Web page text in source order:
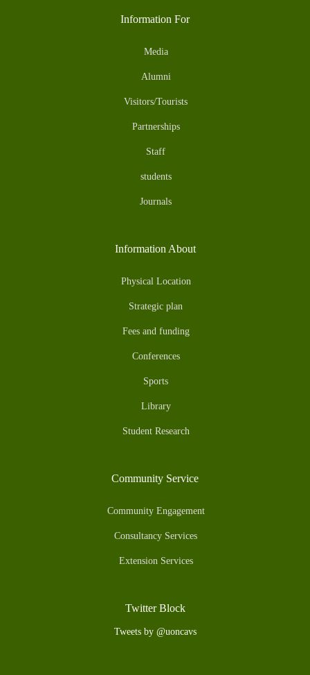
Information For
Media
Alumni
Visitors/Tourists
Partnerships
Staff
students
Journals
Information About
Physical Location
Strategic plan
Fees and funding
Conferences
Sports
Library
Student Research
Community Service
Community Engagement
Consultancy Services
Extension Services
Twitter Block
Tweets by @uoncavs